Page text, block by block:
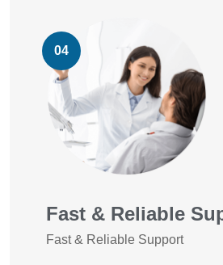
04
Fast & Reliable
Fast & Reliable Support